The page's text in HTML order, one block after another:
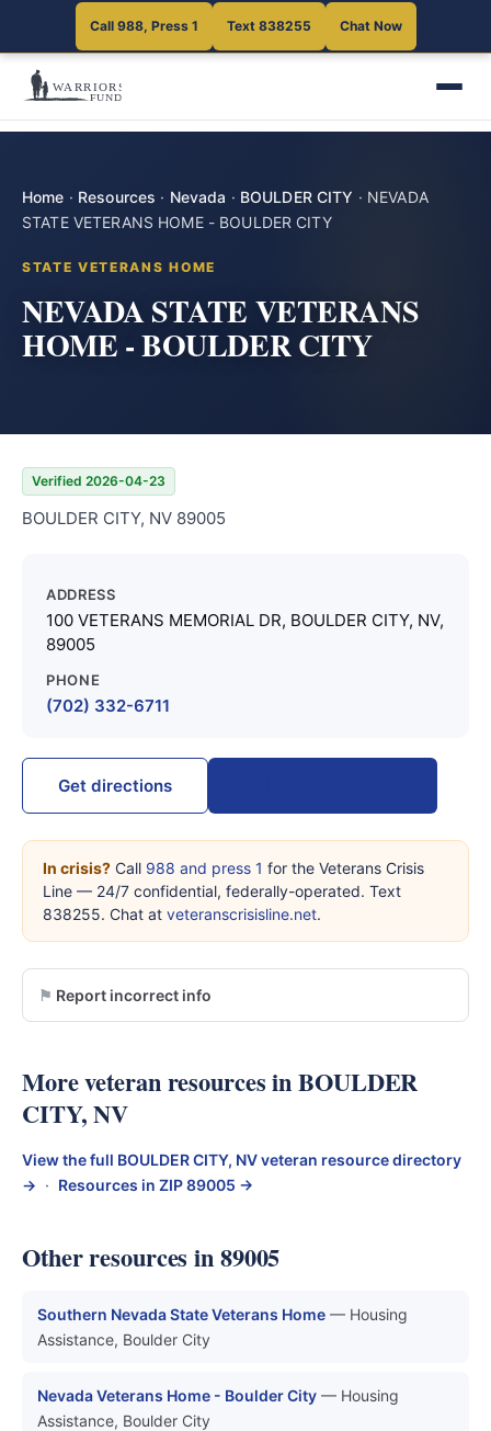
Call 988, Press 1 Text 838255 Chat Now
Home · Resources · Nevada · BOULDER CITY · NEVADA
STATE VETERANS HOME - BOULDER CITY
STATE VETERANS HOME
NEVADA STATE VETERANS
HOME - BOULDER CITY
Verified 2026-04-23
BOULDER CITY, NV 89005
ADDRESS
100 VETERANS MEMORIAL DR, BOULDER CITY, NV,
89005
PHONE
(702) 332-6711
Get directions
In crisis? Call 988 and press 1 for the Veterans Crisis
Line — 24/7 confidential, federally-operated. Text
838255. Chat at veteranscrisisline.net.
Report incorrect info
More veteran resources in BOULDER
CITY, NV
View the full BOULDER CITY, NV veteran resource directory
→ · Resources in ZIP 89005 →
Other resources in 89005
Southern Nevada State Veterans Home — Housing
Assistance, Boulder City
Nevada Veterans Home - Boulder City — Housing
Assistance, Boulder City